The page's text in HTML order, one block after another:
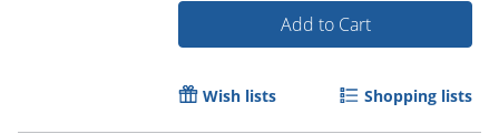
Add to Cart
Wish lists Shopping lists